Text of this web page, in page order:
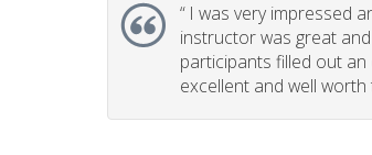
“ I was very impressed
instructor was great
participants filled out
excellent and well